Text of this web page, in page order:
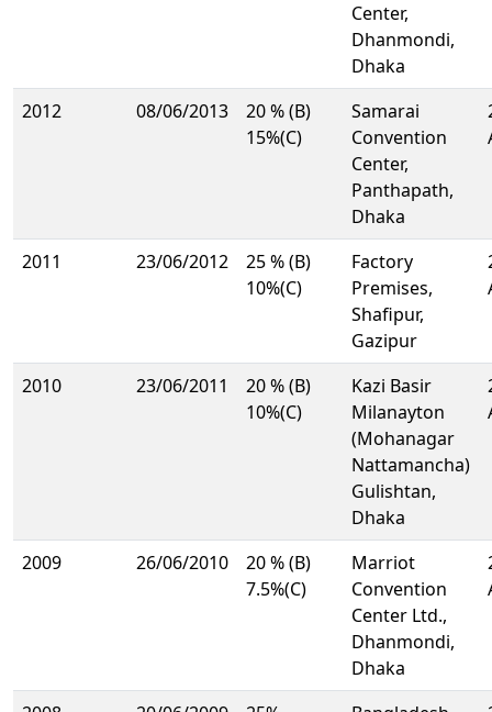
Center,
Dhanmondi,
Dhaka
2012 08/06/2013
20 % (B)
15%(C)
Samarai
Convention
Center,
Panthapath,
Dhaka
2011 23/06/2012
25 % (B)
10%(C)
Factory
Premises,
Shafipur,
Gazipur
2010 23/06/2011
20 % (B)
10%(C)
Kazi Basir
Milanayton
(Mohanagar
Nattamancha)
Gulishtan,
Dhaka
2009 26/06/2010
20 % (B)
7.5%(C)
Marriot
Convention
Center Ltd.,
Dhanmondi,
Dhaka